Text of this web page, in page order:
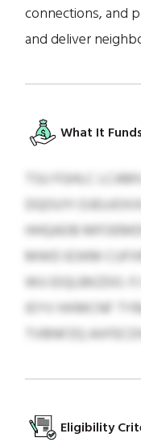
connections, and
and deliver
What It
TSU FGHLC
DQOUYI
HHQADB
MWD EOKM
WU EIQLBKZDO.
IEYV HXMCNF
TVBNFZQ
Eligibility